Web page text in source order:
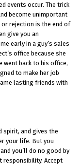
events occur. The trick
become unimportant
rejection is the end of
give you an
early in a guy’s sales
office because she
went back to his office,
to make her job
lasting friends with
spirit, and gives the
your life. But you
you’ll do no good by
responsibility. Accept